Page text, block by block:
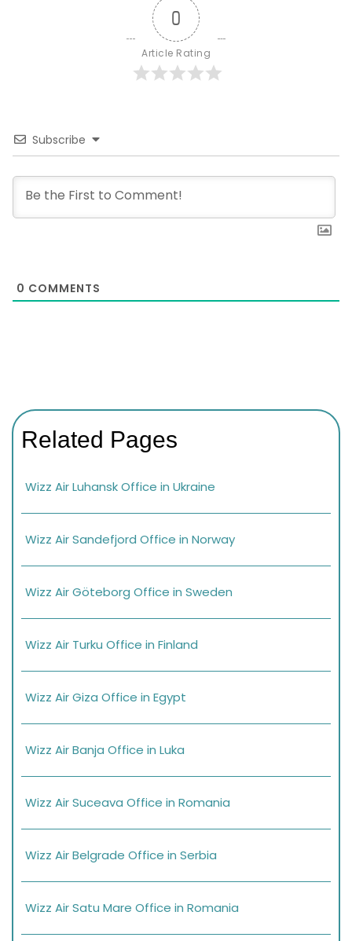
0
Article Rating
Subscribe
0 COMMENTS
Related Pages
Wizz Air Luhansk Office in Ukraine
Wizz Air Sandefjord Office in Norway
Wizz Air Göteborg Office in Sweden
Wizz Air Turku Office in Finland
Wizz Air Giza Office in Egypt
Wizz Air Banja Office in Luka
Wizz Air Suceava Office in Romania
Wizz Air Belgrade Office in Serbia
Wizz Air Satu Mare Office in Romania